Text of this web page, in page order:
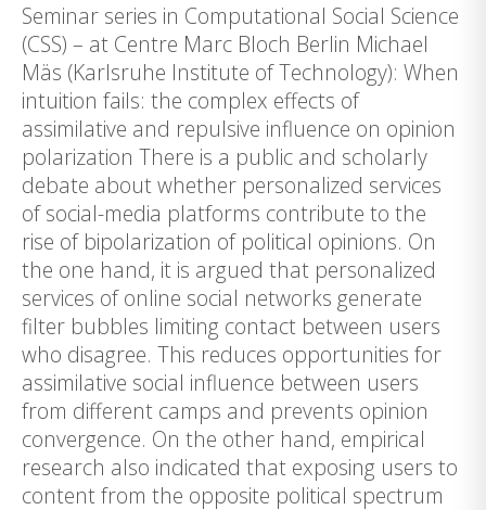
Seminar series in Computational Social Science
(CSS) – at Centre Marc Bloch Berlin Michael
Mäs (Karlsruhe Institute of Technology): When
intuition fails: the complex effects of
assimilative and repulsive influence on opinion
polarization There is a public and scholarly
debate about whether personalized services
of social-media platforms contribute to the
rise of bipolarization of political opinions. On
the one hand, it is argued that personalized
services of online social networks generate
filter bubbles limiting contact between users
who disagree. This reduces opportunities for
assimilative social influence between users
from different camps and prevents opinion
convergence. On the other hand, empirical
research also indicated that exposing users to
content from the opposite political spectrum